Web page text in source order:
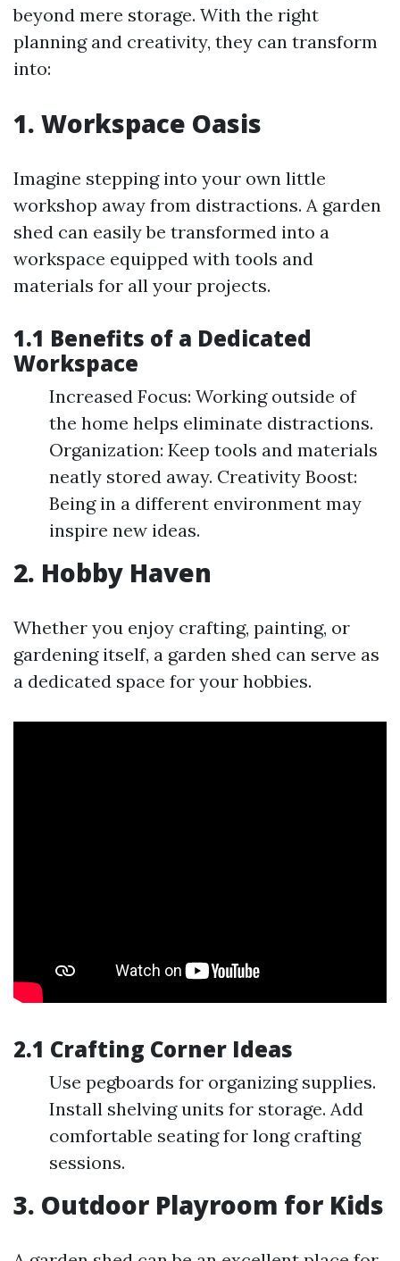
beyond mere storage. With the right
planning and creativity, they can transform
into:
1. Workspace Oasis
Imagine stepping into your own little
workshop away from distractions. A garden
shed can easily be transformed into a
workspace equipped with tools and
materials for all your projects.
1.1 Benefits of a Dedicated
Workspace
Increased Focus: Working outside of
the home helps eliminate distractions.
Organization: Keep tools and materials
neatly stored away. Creativity Boost:
Being in a different environment may
inspire new ideas.
2. Hobby Haven
Whether you enjoy crafting, painting, or
gardening itself, a garden shed can serve as
a dedicated space for your hobbies.
2.1 Crafting Corner Ideas
Use pegboards for organizing supplies.
Install shelving units for storage. Add
comfortable seating for long crafting
sessions.
3. Outdoor Playroom for Kids